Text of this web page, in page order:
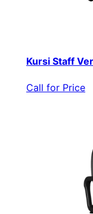
Kursi Staff
Call for Price